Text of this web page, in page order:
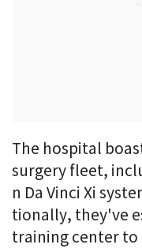
The hospital
surgery fleet,
n Da Vinci Xi
tionally, they've
training center to